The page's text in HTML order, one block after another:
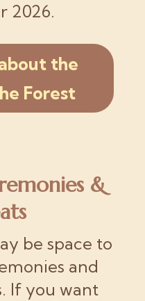
2026.
the
Forest
&
be space to
and
If you want